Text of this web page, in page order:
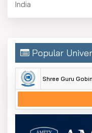
India
Popular
Shree Guru